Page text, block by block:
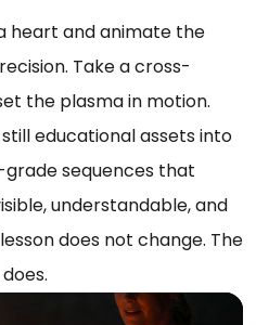
heart and animate the
Take a cross-
the plasma in motion.
educational assets into
sequences that
understandable, and
does not change. The